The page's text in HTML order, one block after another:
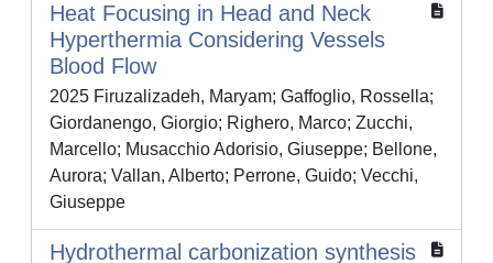
Heat Focusing in Head and Neck
Hyperthermia Considering Vessels
Blood Flow
2025 Firuzalizadeh, Maryam; Gaffoglio, Rossella;
Giordanengo, Giorgio; Righero, Marco; Zucchi,
Marcello; Musacchio Adorisio, Giuseppe; Bellone,
Aurora; Vallan, Alberto; Perrone, Guido; Vecchi,
Giuseppe
Hydrothermal carbonization synthesis